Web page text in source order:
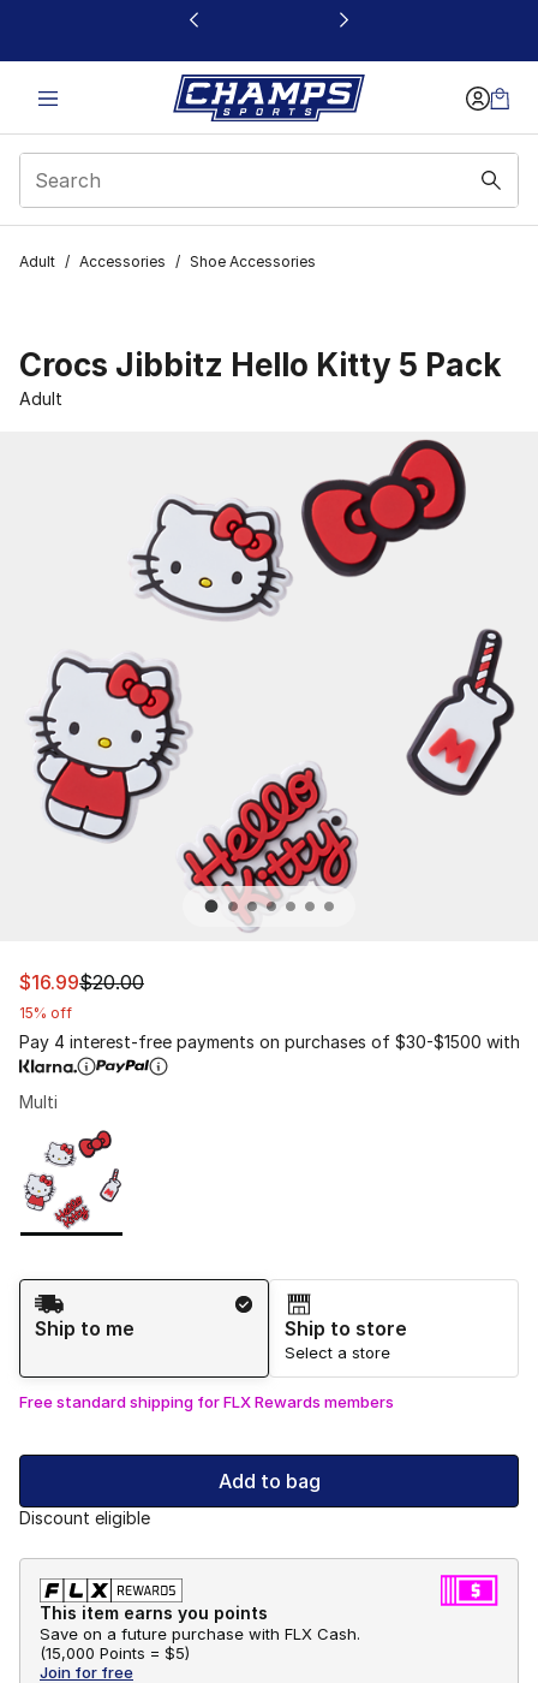
This link will open in a new window
Adult / Accessories / Shoe Accessories
Crocs Jibbitz Hello Kitty 5 Pack
Adult
This item is on sale. Price dropped from $20.00 to
$16.99$20.00
15% off
Pay 4 interest-free payments on purchases of $30-$1500 with
Multi
Page 1 of 1 displaying 1 to 1 of 1 colors
Please select a style
Shipping Method
Ship to me
Ship to store
Select a store
Free standard shipping for FLX Rewards members
Add to bag
Discount eligible
This item earns you points
Save on a future purchase with FLX Cash.
(15,000 Points = $5)
Join for free